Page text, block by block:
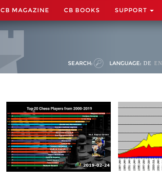
CB MAGAZINE CB BOOKS SUPPORT
SEARCH: LANGUAGE: DE EN